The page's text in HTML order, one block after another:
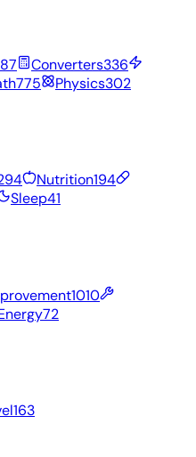
Converters336
775 Physics302
Nutrition194
Sleep41
1010
72
163